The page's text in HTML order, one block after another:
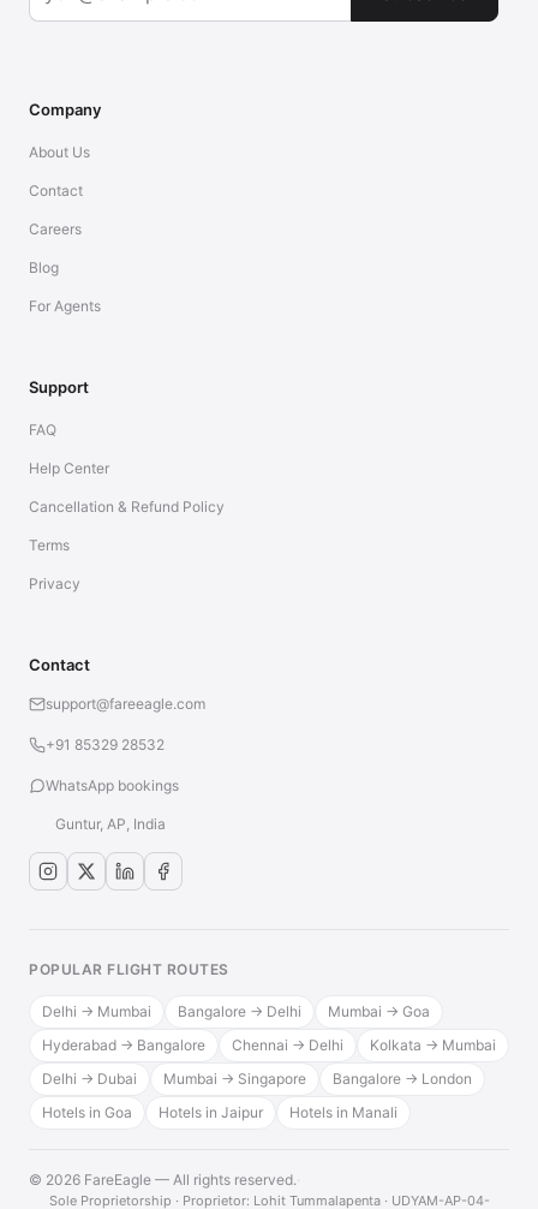
Company
About Us
Contact
Careers
Blog
For Agents
Support
FAQ
Help Center
Cancellation & Refund Policy
Terms
Privacy
Contact
support@fareeagle.com
+91 85329 28532
WhatsApp bookings
Guntur, AP, India
POPULAR FLIGHT ROUTES
Delhi → Mumbai Bangalore → Delhi
Mumbai → Goa
Hyderabad → Bangalore
Chennai → Delhi
Kolkata → Mumbai
Delhi → Dubai
Mumbai → Singapore
Bangalore → London
Hotels in Goa
Hotels in Jaipur Hotels in Manali
© 2026 FareEagle — All rights reserved.·
Sole Proprietorship · Proprietor: Lohit Tummalapenta · UDYAM-AP-04-